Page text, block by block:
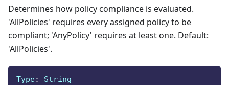
Determines how policy compliance is evaluated.
'AllPolicies' requires every assigned policy to be
compliant; 'AnyPolicy' requires at least one. Default:
'AllPolicies'.
Type:
String